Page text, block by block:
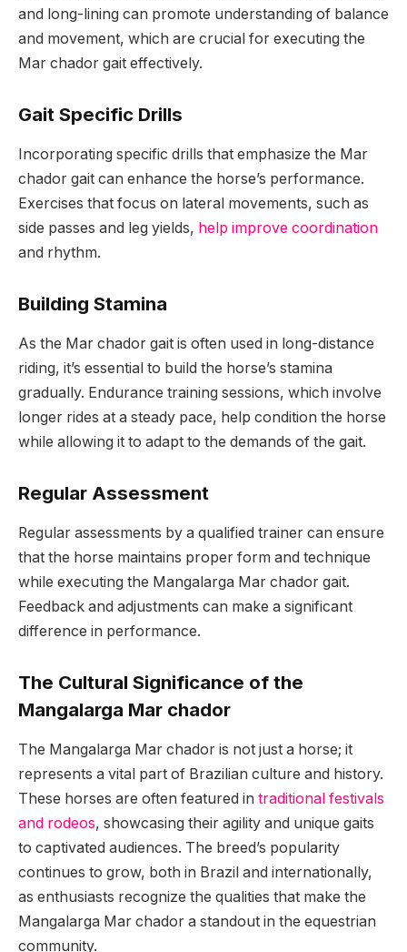
and long-lining can promote understanding of balance
and movement, which are crucial for executing the
Mar chador gait effectively.
Gait Specific Drills
Incorporating specific drills that emphasize the Mar
chador gait can enhance the horse’s performance.
Exercises that focus on lateral movements, such as
side passes and leg yields, help improve coordination
and rhythm.
Building Stamina
As the Mar chador gait is often used in long-distance
riding, it’s essential to build the horse’s stamina
gradually. Endurance training sessions, which involve
longer rides at a steady pace, help condition the horse
while allowing it to adapt to the demands of the gait.
Regular Assessment
Regular assessments by a qualified trainer can ensure
that the horse maintains proper form and technique
while executing the Mangalarga Mar chador gait.
Feedback and adjustments can make a significant
difference in performance.
The Cultural Significance of the
Mangalarga Mar chador
The Mangalarga Mar chador is not just a horse; it
represents a vital part of Brazilian culture and history.
These horses are often featured in traditional festivals
and rodeos, showcasing their agility and unique gaits
to captivated audiences. The breed’s popularity
continues to grow, both in Brazil and internationally,
as enthusiasts recognize the qualities that make the
Mangalarga Mar chador a standout in the equestrian
community.